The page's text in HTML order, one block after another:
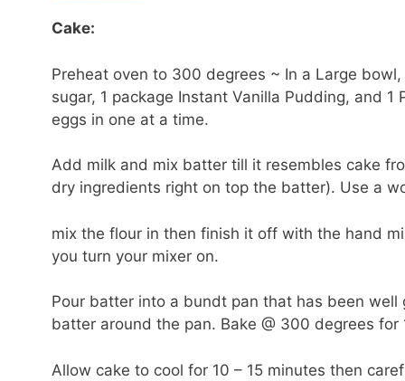
Cake:
Preheat oven to 300 degrees ~ In a Large
sugar, 1 package Instant Vanilla Pudding, and
eggs in one at a time.
Add milk and mix batter till it resembles cake
dry ingredients right on top the batter). Use a
mix the flour in then finish it off with the hand
you turn your mixer on.
Pour batter into a bundt pan that has been
batter around the pan. Bake @ 300 degrees for
Allow cake to cool for 10 – 15 minutes then